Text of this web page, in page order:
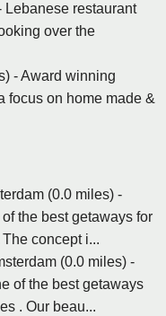
Lebanese restaurant
over the
- Award winning
focus on home made &
(0.0 miles) -
the best getaways for
concept i...
(0.0 miles) -
of the best getaways
. Our beau...